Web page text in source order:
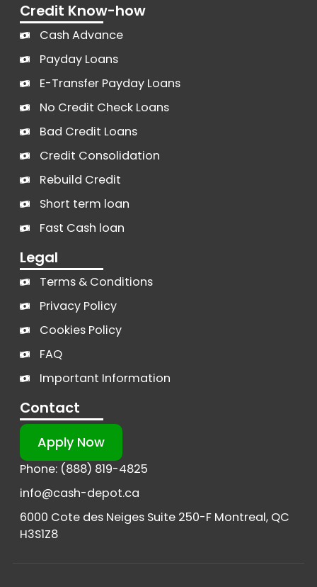
Credit Know-how
Cash Advance
Payday Loans
E-Transfer Payday Loans
No Credit Check Loans
Bad Credit Loans
Credit Consolidation
Rebuild Credit
Short term loan
Fast Cash loan
Legal
Terms & Conditions
Privacy Policy
Cookies Policy
FAQ
Important Information
Contact
Apply Now
Phone: (888) 819-4825
info@cash-depot.ca
6000 Cote des Neiges Suite 250-F Montreal, QC
H3S1Z8